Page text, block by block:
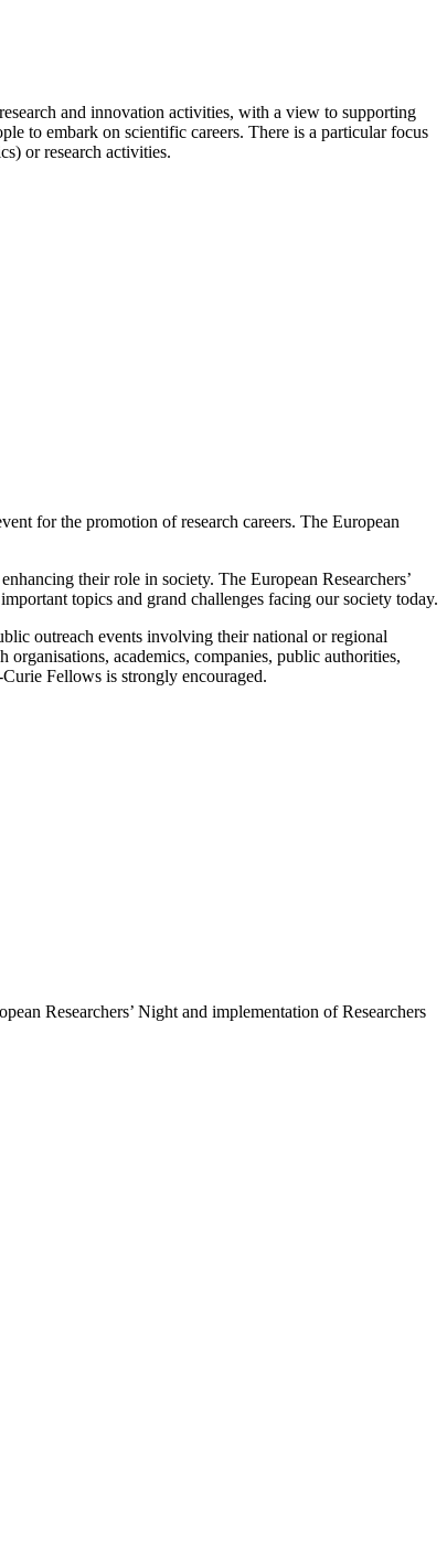
and innovation activities, with a view to supporting
to embark on scientific careers. There is a particular focus
or research activities.
for the promotion of research careers. The European
their role in society. The European Researchers’
topics and grand challenges facing our society today.
outreach events involving their national or regional
academics, companies, public authorities,
Fellows is strongly encouraged.
Researchers’ Night and implementation of Researchers